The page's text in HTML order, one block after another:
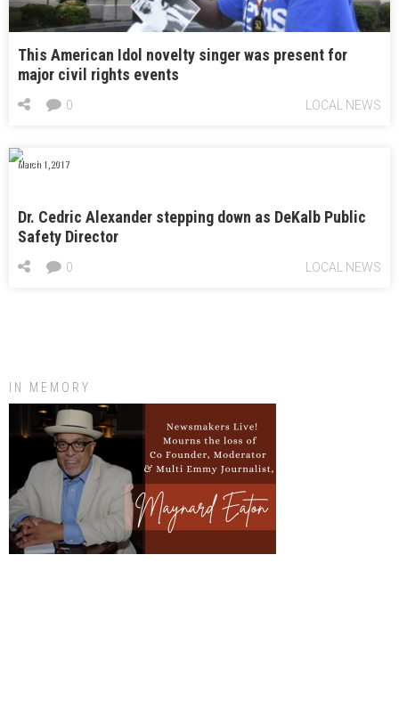
This American Idol novelty singer was present for
major civil rights events
LOCAL NEWS
0
March 1, 2017
Dr. Cedric Alexander stepping down as DeKalb Public
Safety Director
LOCAL NEWS
0
IN MEMORY